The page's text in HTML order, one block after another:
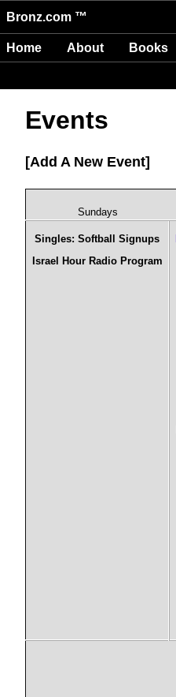
Bronz.com ™
Home About Books
Events
Add A New Event
Sundays
Singles: Softball Signups
Israel Hour Radio Program